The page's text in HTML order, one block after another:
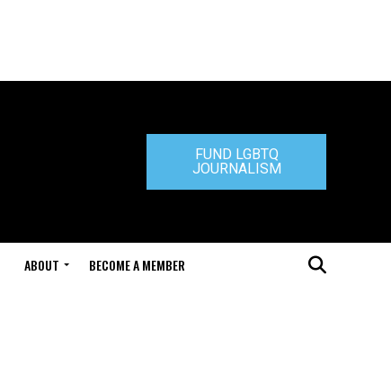
FUND LGBTQ
JOURNALISM
ABOUT BECOME A MEMBER